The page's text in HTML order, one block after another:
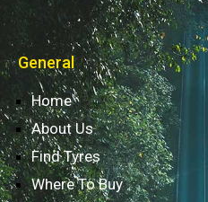
General
Home
About Us
Find Tyres
Where To Buy